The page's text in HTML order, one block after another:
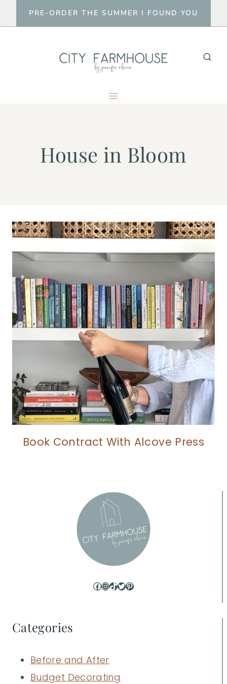
to
PRE-ORDER THE SUMMER I FOUND YOU
House in Bloom
Book Contract With Alcove Press
Facebook
Instagram
TikTok
Twitter
Pinterest
Categories
Before and After
Budget Decorating